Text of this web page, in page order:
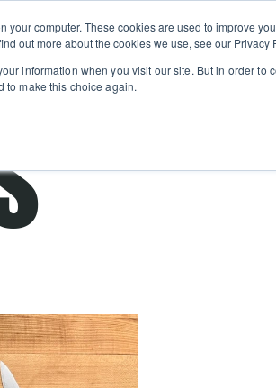
your computer. These cookies are used to improve
out more about the cookies we use, see our Privacy
information when you visit our site. But in order
to make this choice again.
Skip
for Classes
Camps
Private
Events